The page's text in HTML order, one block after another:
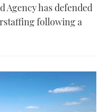
Agency has defended
following a